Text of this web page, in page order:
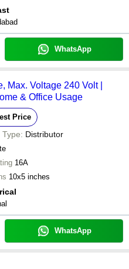
WhatsApp
Max. Voltage 240 Volt |
& Office Usage
Price
Type: Distributor
16A
10x5 inches
WhatsApp